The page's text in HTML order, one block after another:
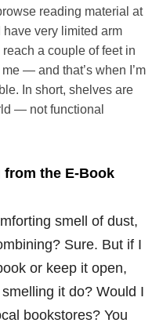
reading material at
have very limited arm
a couple of feet in
— and that’s when I’m
In short, shelves are
— not functional
from the E-Book
smell of dust,
Sure. But if I
or keep it open,
it do? Would I
bookstores? You